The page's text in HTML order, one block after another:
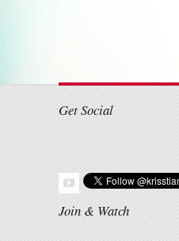
Get Social
Join & Watch